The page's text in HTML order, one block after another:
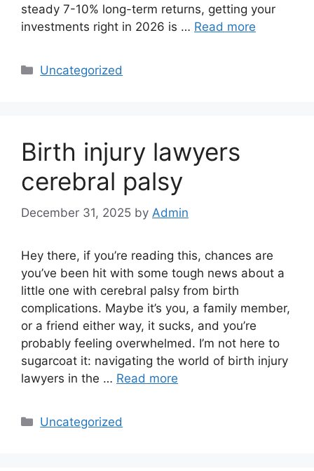
steady 7-10% long-term returns, getting your
investments right in 2026 is … Read more
Categories
Uncategorized
Birth injury lawyers
cerebral palsy
December 31, 2025 by Admin
Hey there, if you’re reading this, chances are
you’ve been hit with some tough news about a
little one with cerebral palsy from birth
complications. Maybe it’s you, a family member,
or a friend either way, it sucks, and you’re
probably feeling overwhelmed. I’m not here to
sugarcoat it: navigating the world of birth injury
lawyers in the … Read more
Categories
Uncategorized